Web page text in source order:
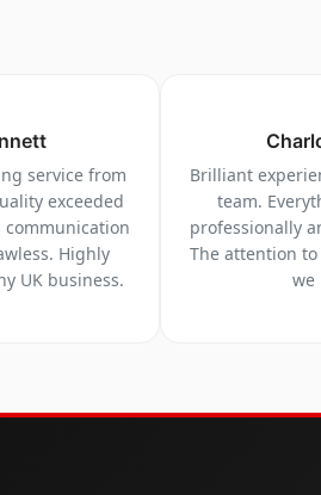
service from
exceeded
Highly
UK business.
Brilliant
team.
professionally
The attention
we